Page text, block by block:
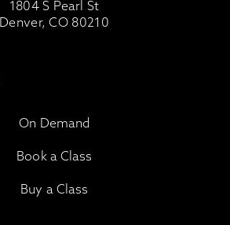
1804 S Pearl St
Denver, CO 80210
On Demand
Book a Class
Buy a Class